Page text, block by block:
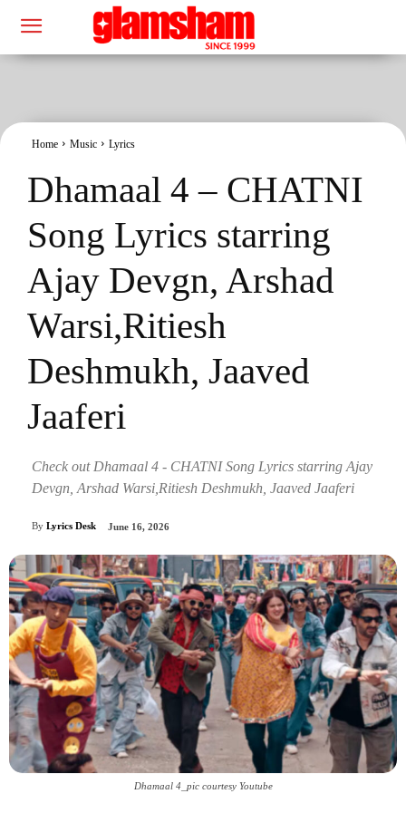
Home Music Lyrics
Dhamaal 4 – CHATNI
Song Lyrics starring
Ajay Devgn, Arshad
Warsi,Ritiesh
Deshmukh, Jaaved
Jaaferi
Check out Dhamaal 4 - CHATNI Song Lyrics starring Ajay
Devgn, Arshad Warsi,Ritiesh Deshmukh, Jaaved Jaaferi
By Lyrics Desk June 16, 2026
Dhamaal 4_pic courtesy Youtube